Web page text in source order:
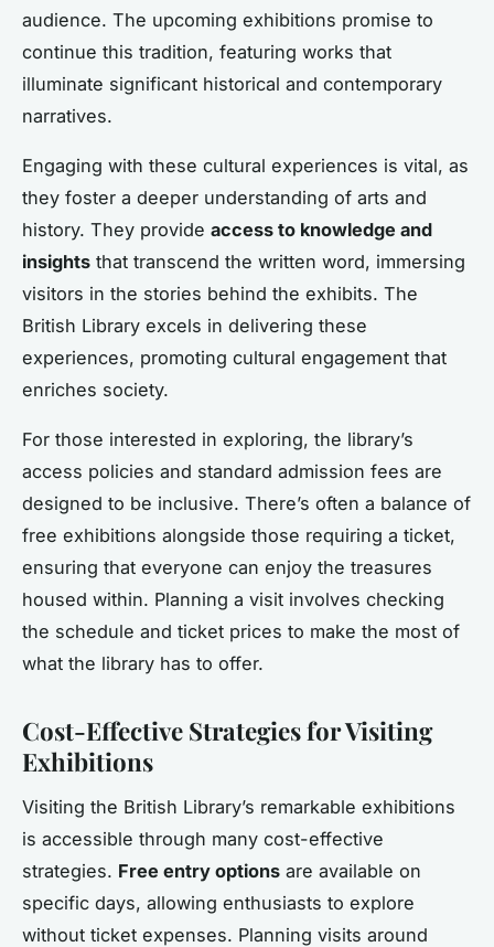
audience. The upcoming exhibitions promise to
continue this tradition, featuring works that
illuminate significant historical and contemporary
narratives.
Engaging with these cultural experiences is vital, as
they foster a deeper understanding of arts and
history. They provide access to knowledge and
insights that transcend the written word, immersing
visitors in the stories behind the exhibits. The
British Library excels in delivering these
experiences, promoting cultural engagement that
enriches society.
For those interested in exploring, the library’s
access policies and standard admission fees are
designed to be inclusive. There’s often a balance of
free exhibitions alongside those requiring a ticket,
ensuring that everyone can enjoy the treasures
housed within. Planning a visit involves checking
the schedule and ticket prices to make the most of
what the library has to offer.
Cost-Effective Strategies for Visiting
Exhibitions
Visiting the British Library’s remarkable exhibitions
is accessible through many cost-effective
strategies. Free entry options are available on
specific days, allowing enthusiasts to explore
without ticket expenses. Planning visits around